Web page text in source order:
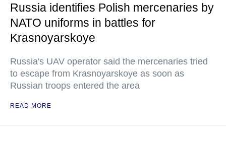
Russia identifies Polish mercenaries by
NATO uniforms in battles for
Krasnoyarskoye
Russia's UAV operator said the mercenaries tried
to escape from Krasnoyarskoye as soon as
Russian troops entered the area
READ MORE